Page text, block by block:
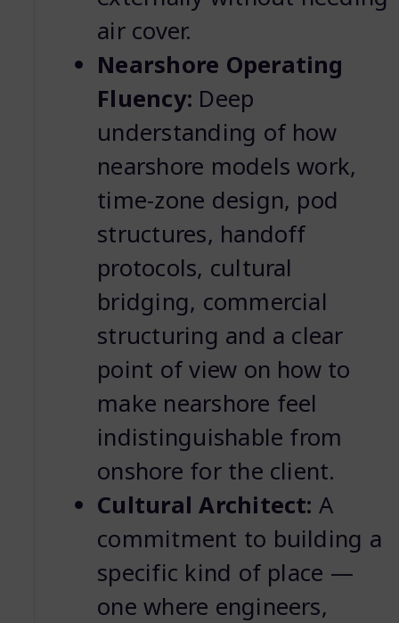
air cover.
Nearshore Operating
Fluency: Deep
understanding of how
nearshore models work,
time-zone design, pod
structures, handoff
protocols, cultural
bridging, commercial
structuring and a clear
point of view on how to
make nearshore feel
indistinguishable from
onshore for the client.
Cultural Architect: A
commitment to building a
specific kind of place —
one where engineers,